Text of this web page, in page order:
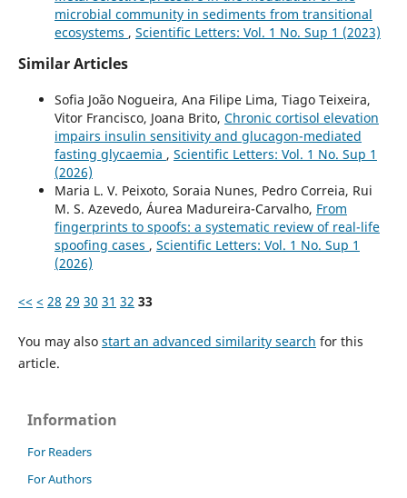
microbial community in sediments from transitional
ecosystems , Scientific Letters: Vol. 1 No. Sup 1 (2023)
Similar Articles
Sofia João Nogueira, Ana Filipe Lima, Tiago Teixeira,
Vitor Francisco, Joana Brito, Chronic cortisol elevation
impairs insulin sensitivity and glucagon-mediated
fasting glycaemia , Scientific Letters: Vol. 1 No. Sup 1
(2026)
Maria L. V. Peixoto, Soraia Nunes, Pedro Correia, Rui
M. S. Azevedo, Áurea Madureira-Carvalho, From
fingerprints to spoofs: a systematic review of real-life
spoofing cases , Scientific Letters: Vol. 1 No. Sup 1
(2026)
<< < 28 29 30 31 32 33
You may also start an advanced similarity search for this
article.
Information
For Readers
For Authors